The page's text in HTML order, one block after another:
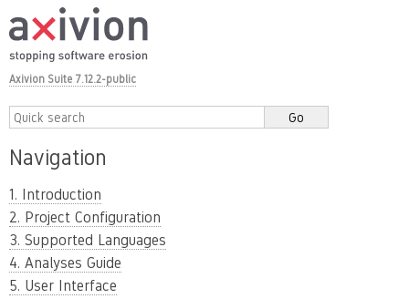
Axivion Suite 7.12.2-public
Navigation
1. Introduction
2. Project Configuration
3. Supported Languages
4. Analyses Guide
5. User Interface